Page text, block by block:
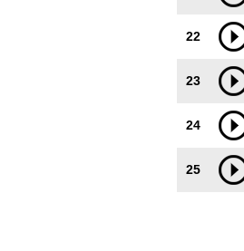
22
23
24
25